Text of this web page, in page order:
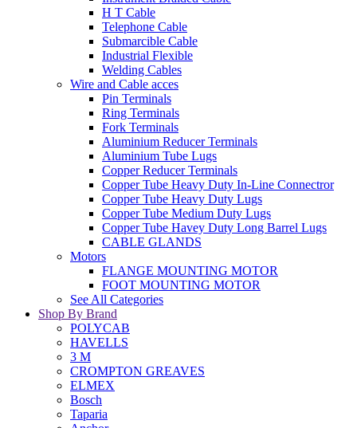
H T Cable
Telephone Cable
Submarcible Cable
Industrial Flexible
Welding Cables
Wire and Cable acces
Pin Terminals
Ring Terminals
Fork Terminals
Aluminium Reducer Terminals
Aluminium Tube Lugs
Copper Reducer Terminals
Copper Tube Heavy Duty In-Line Connectror
Copper Tube Heavy Duty Lugs
Copper Tube Medium Duty Lugs
Copper Tube Havey Duty Long Barrel Lugs
CABLE GLANDS
Motors
FLANGE MOUNTING MOTOR
FOOT MOUNTING MOTOR
See All Categories
Shop By Brand
POLYCAB
HAVELLS
3 M
CROMPTON GREAVES
ELMEX
Bosch
Taparia